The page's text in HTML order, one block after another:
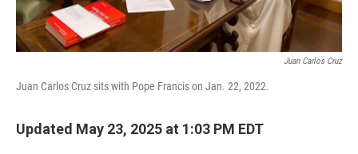
Juan Carlos Cruz
Juan Carlos Cruz sits with Pope Francis on Jan. 22, 2022.
Updated May 23, 2025 at 1:03 PM EDT